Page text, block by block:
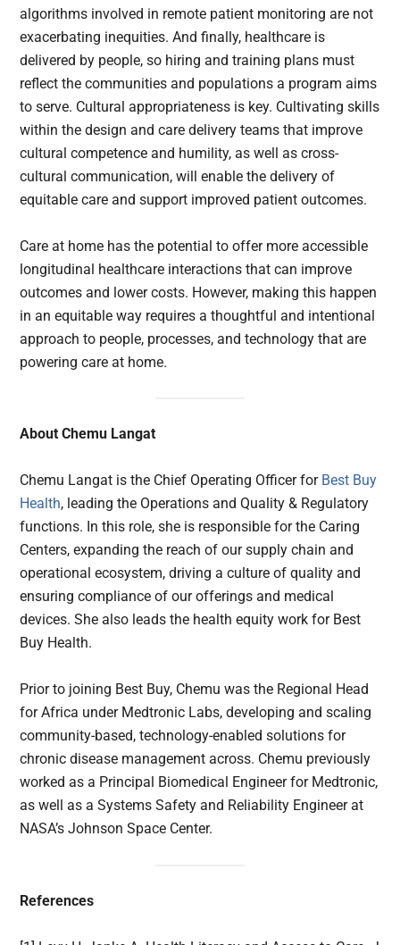
algorithms involved in remote patient monitoring are not
exacerbating inequities. And finally, healthcare is
delivered by people, so hiring and training plans must
reflect the communities and populations a program aims
to serve. Cultural appropriateness is key. Cultivating skills
within the design and care delivery teams that improve
cultural competence and humility, as well as cross-
cultural communication, will enable the delivery of
equitable care and support improved patient outcomes.
Care at home has the potential to offer more accessible
longitudinal healthcare interactions that can improve
outcomes and lower costs. However, making this happen
in an equitable way requires a thoughtful and intentional
approach to people, processes, and technology that are
powering care at home.
About Chemu Langat
Chemu Langat is the Chief Operating Officer for Best Buy
Health, leading the Operations and Quality & Regulatory
functions. In this role, she is responsible for the Caring
Centers, expanding the reach of our supply chain and
operational ecosystem, driving a culture of quality and
ensuring compliance of our offerings and medical
devices. She also leads the health equity work for Best
Buy Health.
Prior to joining Best Buy, Chemu was the Regional Head
for Africa under Medtronic Labs, developing and scaling
community-based, technology-enabled solutions for
chronic disease management across. Chemu previously
worked as a Principal Biomedical Engineer for Medtronic,
as well as a Systems Safety and Reliability Engineer at
NASA’s Johnson Space Center.
References